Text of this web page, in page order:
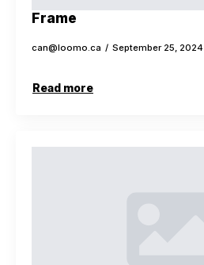
Frame
can@loomo.ca September 25, 2024
Read more